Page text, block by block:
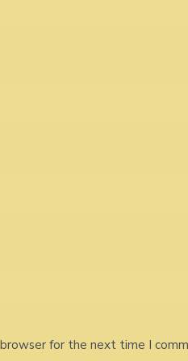
for the next time I